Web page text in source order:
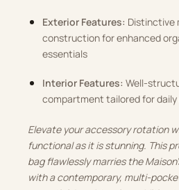
Exterior Features: Distinctive
construction for enhanced
essentials
Interior Features: Well-
compartment tailored for
Elevate your accessory rotation
functional as it is stunning. This
bag flawlessly marries the
with a contemporary, multi-